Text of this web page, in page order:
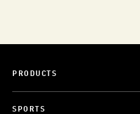
PRODUCTS
SPORTS